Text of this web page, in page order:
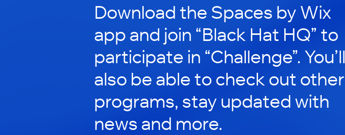
Download the Spaces by Wix
app and join “Black Hat HQ” to
participate in “Challenge”. You’ll
also be able to check out other
programs, stay updated with
news and more.